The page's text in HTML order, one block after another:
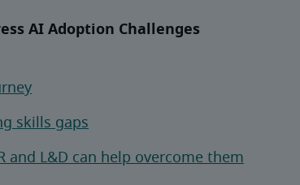
AI Adoption Challenges
skills gaps
and L&D can help overcome them